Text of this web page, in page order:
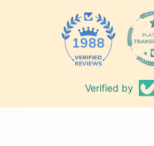
1988
Verified by